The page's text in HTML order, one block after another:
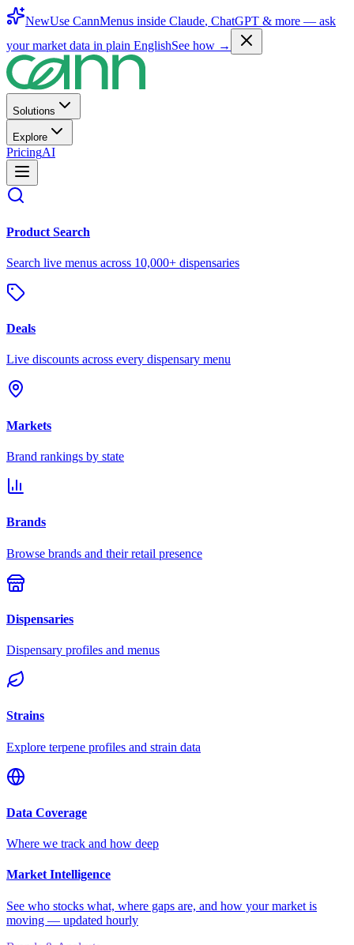
NewUse CannMenus inside Claude, ChatGPT & more — ask
your market data in plain EnglishSee how →
Solutions
Explore
PricingAI
Product Search
Search live menus across 10,000+ dispensaries
Deals
Live discounts across every dispensary menu
Markets
Brand rankings by state
Brands
Browse brands and their retail presence
Dispensaries
Dispensary profiles and menus
Strains
Explore terpene profiles and strain data
Data Coverage
Where we track and how deep
Market Intelligence
See who stocks what, where gaps are, and how your market is
moving — updated hourly